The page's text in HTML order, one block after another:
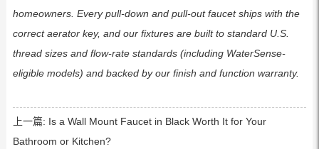
homeowners. Every pull-down and pull-out faucet ships with the
correct aerator key, and our fixtures are built to standard U.S.
thread sizes and flow-rate standards (including WaterSense-
eligible models) and backed by our finish and function warranty.
上一篇: Is a Wall Mount Faucet in Black Worth It for Your
Bathroom or Kitchen?